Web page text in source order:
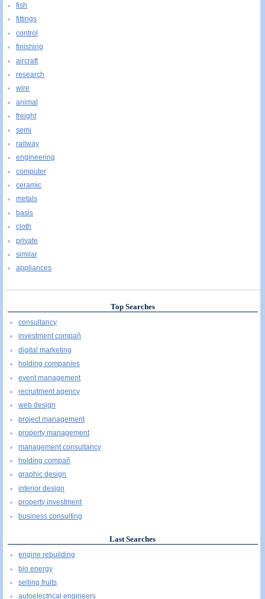
fish
fittings
control
finishing
aircraft
research
wire
animal
freight
semi
railway
engineering
computer
ceramic
metals
basis
cloth
private
similar
appliances
Top Searches
consultancy
investment compañ
digital marketing
holding companies
event management
recruitment agency
web design
project management
property management
management consultancy
holding compañ
graphic design
interior design
property investment
business consulting
Last Searches
engine rebuilding
bio energy
selling fruits
autoelectrical engineers